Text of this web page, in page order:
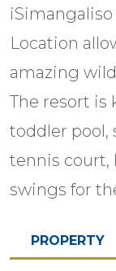
Location
amazing
The resort is
toddler pool,
tennis court,
swings for
PROPERTY